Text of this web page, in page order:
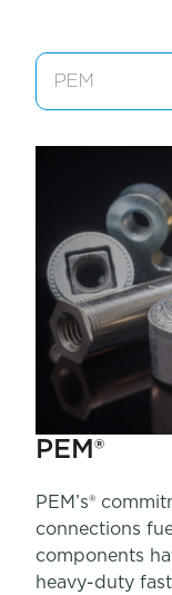
PEM®
PEM’s®
connections
components
heavy-duty